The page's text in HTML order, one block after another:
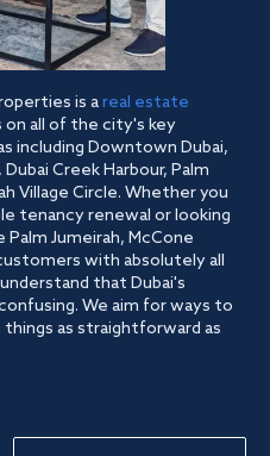
is areal estate
all of the city's key
including Downtown Dubai,
Creek Harbour, Palm
Village Circle. Whether you
tenancy renewal or looking
Jumeirah, McCone
with absolutely all
that Dubai's
We aim for ways to
as straightforward as